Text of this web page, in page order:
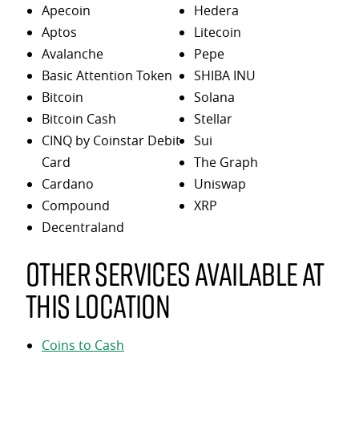
Apecoin
Aptos
Avalanche
Basic Attention Token
Bitcoin
Bitcoin Cash
CINQ by Coinstar Debit
Card
Cardano
Compound
Decentraland
Hedera
Litecoin
Pepe
SHIBA INU
Solana
Stellar
Sui
The Graph
Uniswap
XRP
Other services available at
this location
Coins to Cash